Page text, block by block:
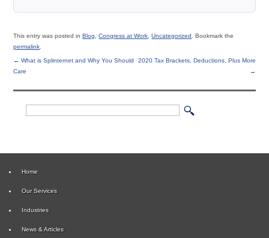
This entry was posted inBlog ,Congress at Work ,Uncategorized
. Bookmark the
permalink
← What is Splinternet and Why You Should
Care
2020 Tax Brackets, Deductions, Plus More
→
Home
Our Services
Industries
News & Articles